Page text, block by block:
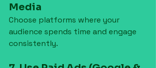
Media
Choose platforms where your
audience spends time and engage
consistently.